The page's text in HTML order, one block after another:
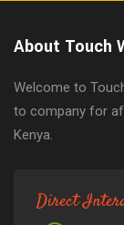
About Touch
Welcome to
to company for
Kenya.
Direct